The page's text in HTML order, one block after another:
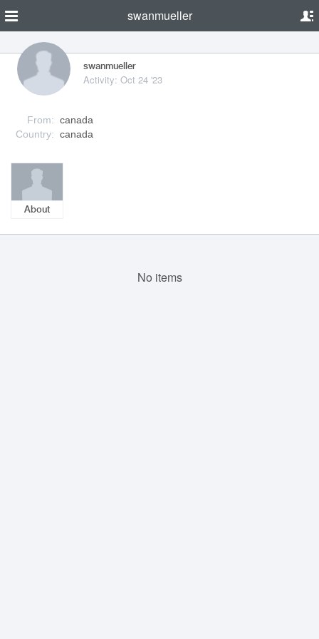
swanmueller
swanmueller
Activity: Oct 24 '23
From: canada
Country: canada
About
No items